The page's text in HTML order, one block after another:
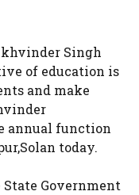
Singh
of education is
and make
annual function
today.
Government